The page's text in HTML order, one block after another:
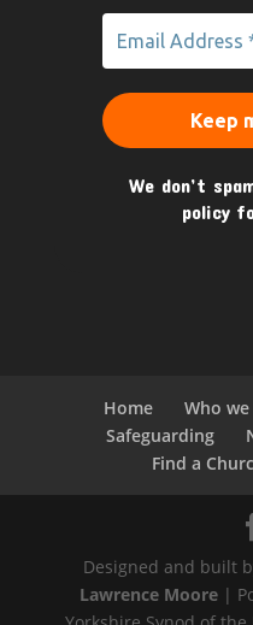
We don’t
policy
Home Who
Safeguarding
Find a
Designed and built
Lawrence Moore|